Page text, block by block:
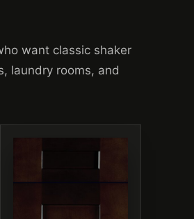
want classic shaker
laundry rooms, and